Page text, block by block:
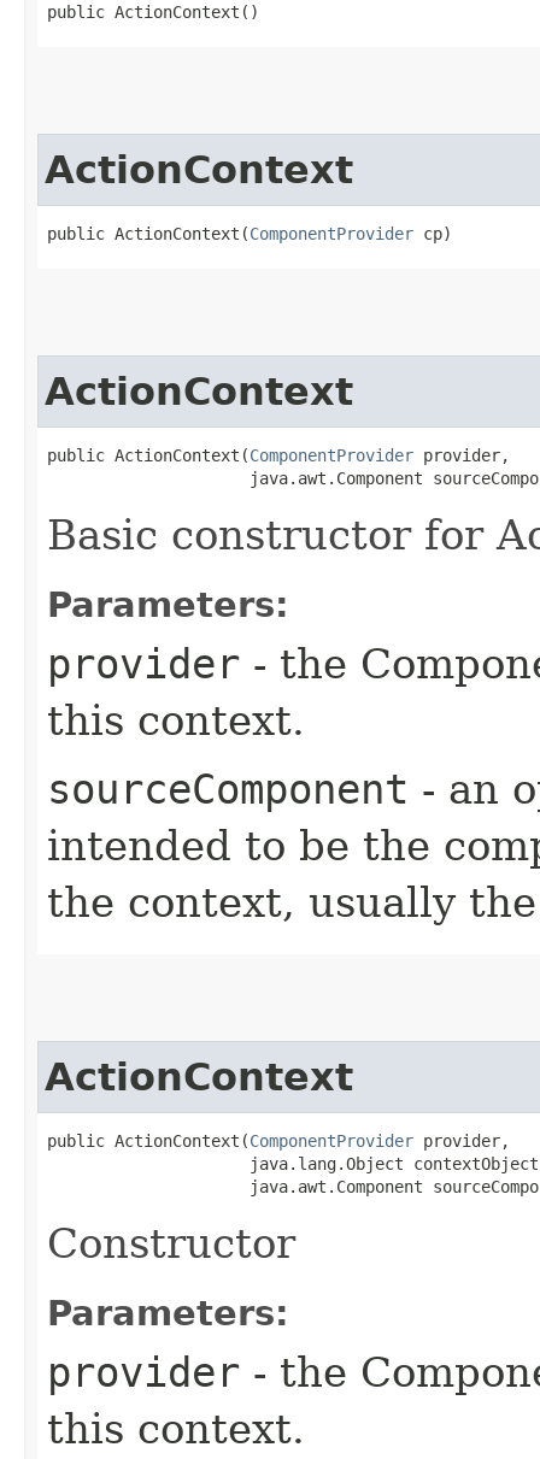
public ActionContext()
ActionContext
public ActionContext​(ComponentProvider cp)
ActionContext
public ActionContext​(ComponentProvider provider,
java.awt.Component
Basic constructor for
Parameters:
provider - the
this context.
sourceComponent - an
intended to be the
the context, usually
ActionContext
public ActionContext​(ComponentProvider provider,
java.lang.Object
java.awt.Component
Constructor
Parameters:
provider - the
this context.